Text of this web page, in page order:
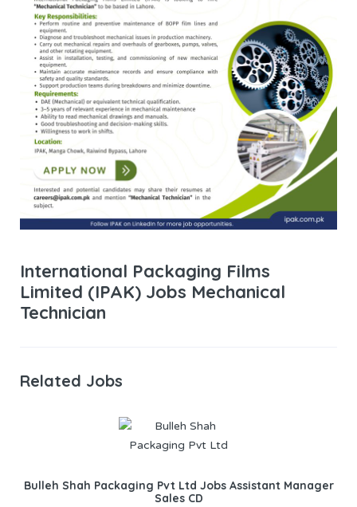
International Packaging Films
Limited (IPAK) Jobs Mechanical
Technician
Related Jobs
Bulleh Shah Packaging Pvt Ltd Jobs Assistant Manager
Sales CD